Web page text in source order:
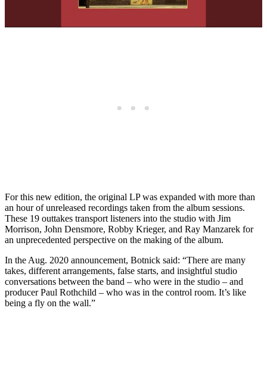
For this new edition, the original LP was expanded with more than
an hour of unreleased recordings taken from the album sessions.
These 19 outtakes transport listeners into the studio with Jim
Morrison, John Densmore, Robby Krieger, and Ray Manzarek for
an unprecedented perspective on the making of the album.
In the Aug. 2020 announcement, Botnick said: “There are many
takes, different arrangements, false starts, and insightful studio
conversations between the band – who were in the studio – and
producer Paul Rothchild – who was in the control room. It’s like
being a fly on the wall.”